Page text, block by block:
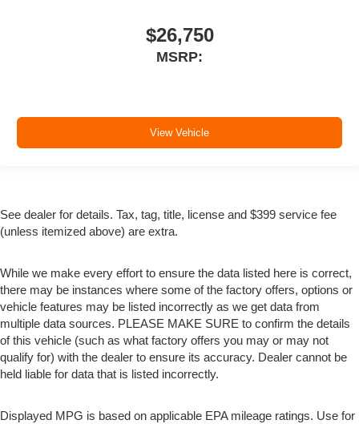
$26,750
MSRP:
View Vehicle
See dealer for details. Tax, tag, title, license and $399 service fee
(unless itemized above) are extra.
While we make every effort to ensure the data listed here is correct,
there may be instances where some of the factory offers, options or
vehicle features may be listed incorrectly as we get data from
multiple data sources. PLEASE MAKE SURE to confirm the details
of this vehicle (such as what factory offers you may or may not
qualify for) with the dealer to ensure its accuracy. Dealer cannot be
held liable for data that is listed incorrectly.
Displayed MPG is based on applicable EPA mileage ratings. Use for